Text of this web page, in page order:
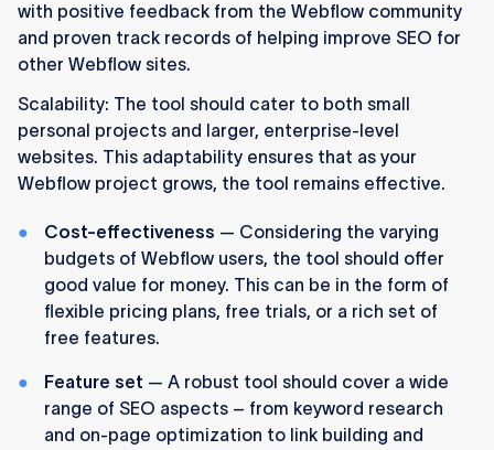
with positive feedback from the Webflow community
and proven track records of helping improve SEO for
other Webflow sites.
Scalability: The tool should cater to both small
personal projects and larger, enterprise-level
websites. This adaptability ensures that as your
Webflow project grows, the tool remains effective.
Cost-effectiveness — Considering the varying
budgets of Webflow users, the tool should offer
good value for money. This can be in the form of
flexible pricing plans, free trials, or a rich set of
free features.
Feature set — A robust tool should cover a wide
range of SEO aspects – from keyword research
and on-page optimization to link building and